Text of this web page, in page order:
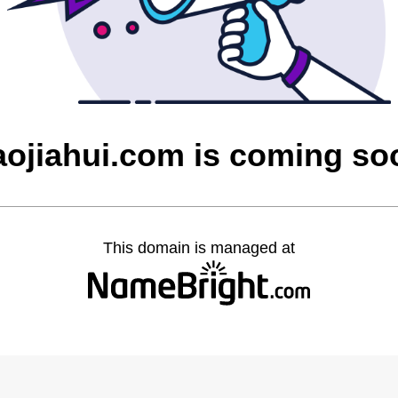
is coming
This domain is managed at